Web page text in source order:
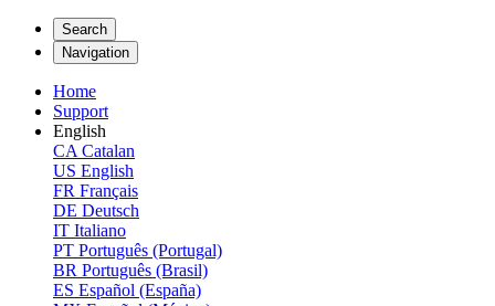
Search
Navigation
Home
Support
English
CA Catalan
US English
FR Français
DE Deutsch
IT Italiano
PT Português (Portugal)
BR Português (Brasil)
ES Español (España)